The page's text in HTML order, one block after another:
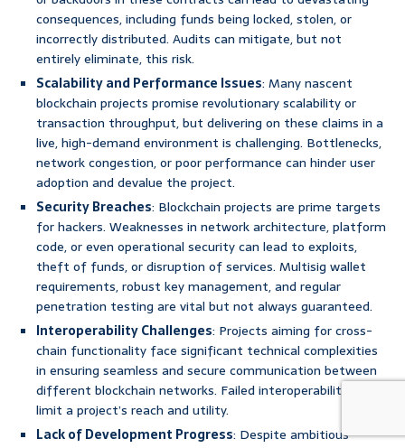
consequences, including funds being locked, stolen, or
incorrectly distributed. Audits can mitigate, but not
entirely eliminate, this risk.
Scalability and Performance Issues: Many nascent
blockchain projects promise revolutionary scalability or
transaction throughput, but delivering on these claims in a
live, high-demand environment is challenging. Bottlenecks,
network congestion, or poor performance can hinder user
adoption and devalue the project.
Security Breaches: Blockchain projects are prime targets
for hackers. Weaknesses in network architecture, platform
code, or even operational security can lead to exploits,
theft of funds, or disruption of services. Multisig wallet
requirements, robust key management, and regular
penetration testing are vital but not always guaranteed.
Interoperability Challenges: Projects aiming for cross-
chain functionality face significant technical complexities
in ensuring seamless and secure communication between
different blockchain networks. Failed interoperability can
limit a project’s reach and utility.
Lack of Development Progress: Despite ambitious